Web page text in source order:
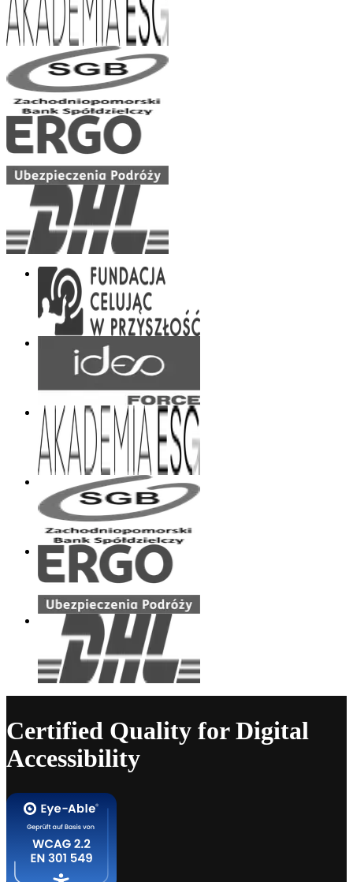
Certified Quality for Digital
Accessibility